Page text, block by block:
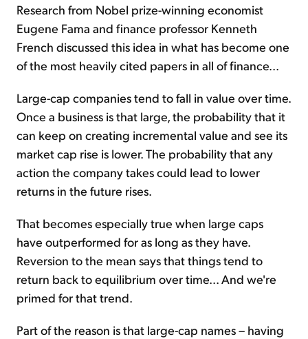
Research from Nobel prize-winning economist
Eugene Fama and finance professor Kenneth
French discussed this idea in what has become one
of the most heavily cited papers in all of finance...
Large-cap companies tend to fall in value over time.
Once a business is that large, the probability that it
can keep on creating incremental value and see its
market cap rise is lower. The probability that any
action the company takes could lead to lower
returns in the future rises.
That becomes especially true when large caps
have outperformed for as long as they have.
Reversion to the mean says that things tend to
return back to equilibrium over time... And we're
primed for that trend.
Part of the reason is that large-cap names – having